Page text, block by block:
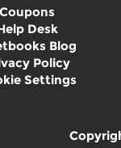
Coupons
Desk
Blog
Policy
Settings